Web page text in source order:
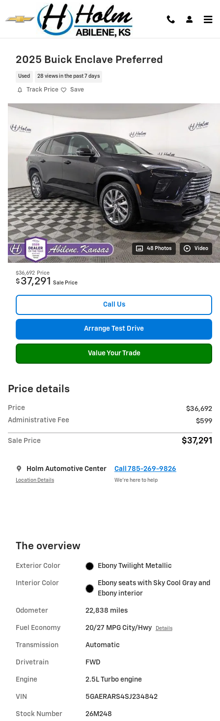
Skip to main content
2025 Buick Enclave Preferred
Used 28 views in the past 7 days
Track Price Save
48 Photos Video
$36,692 Price
$ 37,291 Sale Price
Call Us
Arrange Test Drive
Value Your Trade
Price details
Price
$36,692
Administrative Fee
$599
Sale Price $37,291
Holm Automotive Center
Location Details
Call 785-269-9826
We’re here to help
The overview
Exterior Color Ebony Twilight Metallic
Interior Color
Ebony seats with Sky Cool Gray and
Ebony interior
Odometer 22,838 miles
Fuel Economy 20/27 MPG City/Hwy Details
Transmission Automatic
Drivetrain FWD
Engine 2.5L Turbo engine
VIN 5GAERARS4SJ234842
Stock Number 26M248